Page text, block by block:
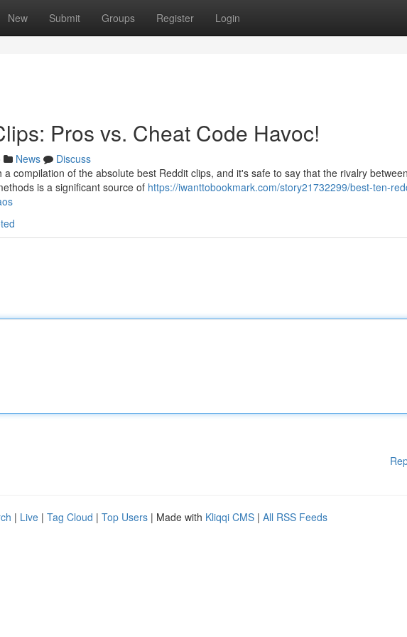
New Submit Groups Register Login
Pros vs. Cheat Code Havoc!
News
Discuss
compilation of the absolute best Reddit clips, and it's safe to say that the rivalry
is a significant source of https://iwanttobookmark.com/story21732299/best-ten-
| Live | Tag Cloud | Top Users | Made with Kliqqi CMS | All RSS Feeds